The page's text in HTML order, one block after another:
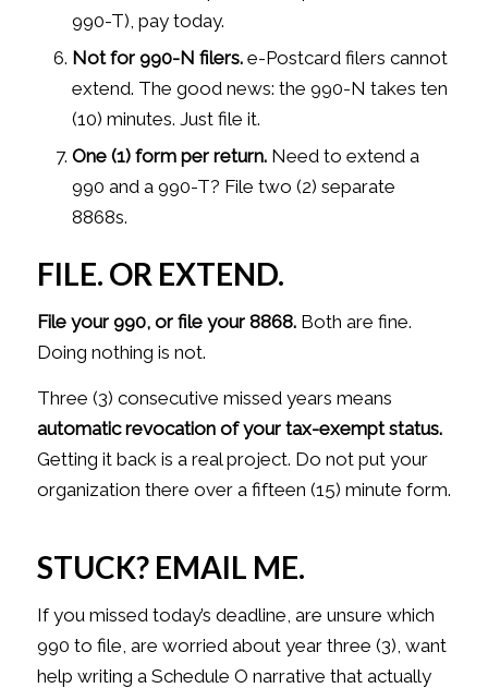
990-T), pay today.
Not for 990-N filers.e-Postcard filers cannot
extend. The good news: the 990-N takes ten
(10) minutes. Just file it.
One (1) form per return.Need to extend a
990 and a 990-T? File two (2) separate
8868s.
FILE. OR EXTEND.
File your 990, or file your 8868.Both are fine.
Doing nothing is not.
Three (3) consecutive missed years means
automatic revocation of your tax-exemptstatus.
Getting it back is a real project. Do not put your
organization there over a fifteen (15) minute form.
STUCK? EMAIL ME.
If you missed today’s deadline, are unsure which
990 to file, are worried about year three (3), want
help writing a Schedule O narrative that actually